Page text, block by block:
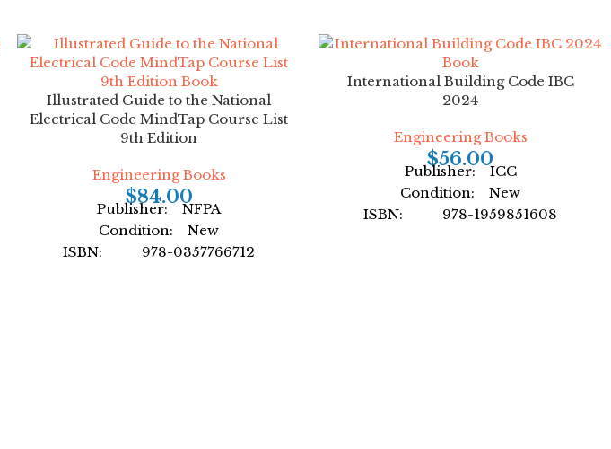
Illustrated Guide to the National
Electrical Code MindTap Course List
9th Edition
Engineering Books
$84.00
Publisher: NFPA
Condition: New
ISBN: 978-0357766712
International Building Code IBC
2024
Engineering Books
$56.00
Publisher: ICC
Condition: New
ISBN: 978-1959851608